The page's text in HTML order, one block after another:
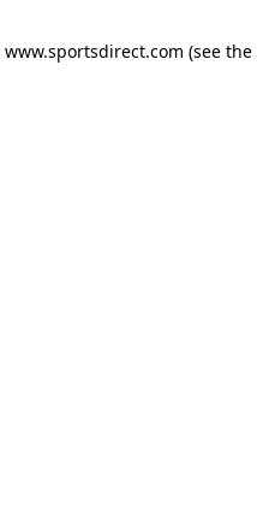
www.sportsdirect.com (see the